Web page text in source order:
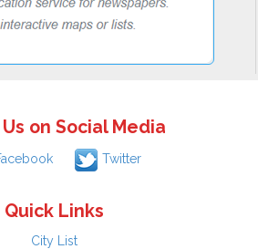
on Social Media
Twitter
Quick Links
City List